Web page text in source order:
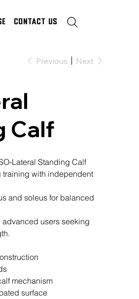
Contact Us
Previous Next
Calf
Lateral Standing Calf
with independent
and soleus for balanced
users seeking
mechanism
surface